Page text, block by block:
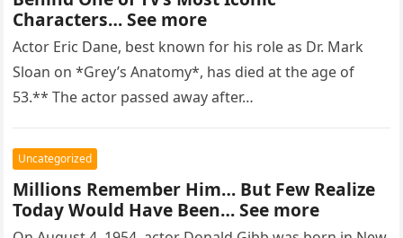
Characters… See more
Actor Eric Dane, best known for his role as Dr. Mark
Sloan on *Grey’s Anatomy*, has died at the age of
53.** The actor passed away after…
Uncategorized
Millions Remember Him… But Few Realize
Today Would Have Been… See more